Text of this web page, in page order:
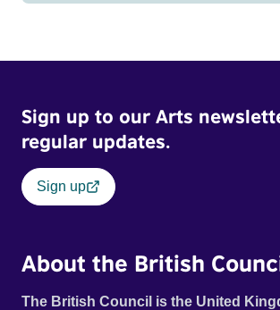
Sign up to our Arts
regular updates.
Sign up
About the British
The British Council is the United